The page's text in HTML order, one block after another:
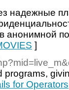
надежные
анонимной
]
for Operators